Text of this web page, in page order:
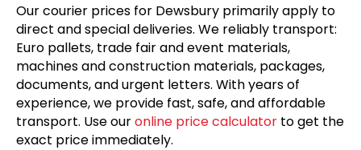
Our courier prices for Dewsbury primarily apply to
direct and special deliveries. We reliably transport:
Euro pallets, trade fair and event materials,
machines and construction materials, packages,
documents, and urgent letters. With years of
experience, we provide fast, safe, and affordable
transport. Use ouronline price calculator to get the
exact price immediately.